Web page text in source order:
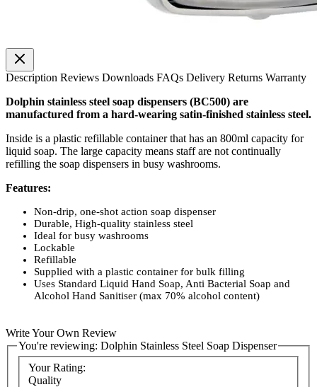
Description Reviews Downloads FAQs Delivery Returns Warranty
Dolphin stainless steel soap dispensers (BC500) are
manufactured from a hard-wearing satin-finished stainless steel.
Inside is a plastic refillable container that has an 800ml capacity for
liquid soap. The large capacity means staff are not continually
refilling the soap dispensers in busy washrooms.
Features:
Non-drip, one-shot action soap dispenser
Durable, High-quality stainless steel
Ideal for busy washrooms
Lockable
Refillable
Supplied with a plastic container for bulk filling
Uses Standard Liquid Hand Soap, Anti Bacterial Soap and
Alcohol Hand Sanitiser (max 70% alcohol content)
Write Your Own Review
You're reviewing: Dolphin Stainless Steel Soap Dispenser
Your Rating:
Quality